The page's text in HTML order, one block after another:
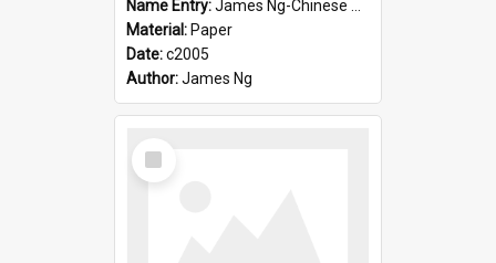
Name Entry:James Ng-Chinese Goldseekers
Material: Paper
Date:c2005
Author:James Ng
Select
Item